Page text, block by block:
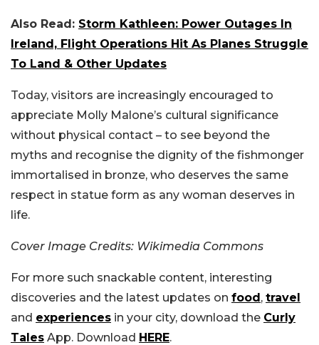
Also Read: Storm Kathleen: Power Outages In
Ireland, Flight Operations Hit As Planes Struggle
To Land & Other Updates
Today, visitors are increasingly encouraged to
appreciate Molly Malone’s cultural significance
without physical contact – to see beyond the
myths and recognise the dignity of the fishmonger
immortalised in bronze, who deserves the same
respect in statue form as any woman deserves in
life.
Cover Image Credits: Wikimedia Commons
For more such snackable content, interesting
discoveries and the latest updates on food, travel
and experiences in your city, download the Curly
Tales App. Download HERE.